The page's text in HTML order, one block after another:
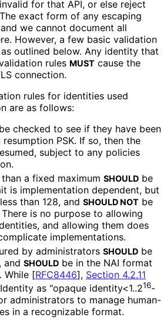
for that API, or else reject
exact form of any escaping
we cannot document all
However, a few basic validation
outlined below. Any identity that
rules MUST cause the
connection.
rules for identities used
are as follows:
be checked to see if they have been
PSK. If so, then the
subject to any policies
a fixed maximum SHOULD be
is implementation dependent, but
than 128, and SHOULD NOT be
is no purpose to allowing
and allowing them does
implementations.
by administrators SHOULD be
and SHOULD be in the NAI format
. While [RFC8446], Section 4.2.11
as "opaque identity<1..216-
administrators to manage human-
in a recognizable format.